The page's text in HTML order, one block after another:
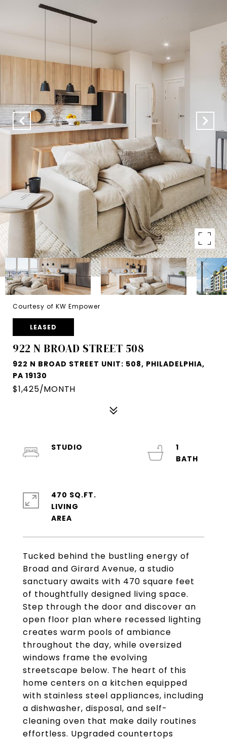
Courtesy of KW Empower
LEASED
922 N BROAD STREET 508
922 N BROAD STREET UNIT: 508, PHILADELPHIA,
PA 19130
$1,425/MONTH
Tucked behind the bustling energy of
Broad and Girard Avenue, a studio
sanctuary awaits with 470 square feet
of thoughtfully designed living space.
Step through the door and discover an
open floor plan where recessed lighting
creates warm pools of ambiance
throughout the day, while oversized
windows frame the evolving
streetscape below. The heart of this
home centers on a kitchen equipped
with stainless steel appliances, including
a dishwasher, disposal, and self-
cleaning oven that make daily routines
effortless. Upgraded countertops
STUDIO
1
470 SQ.FT.
LIVING